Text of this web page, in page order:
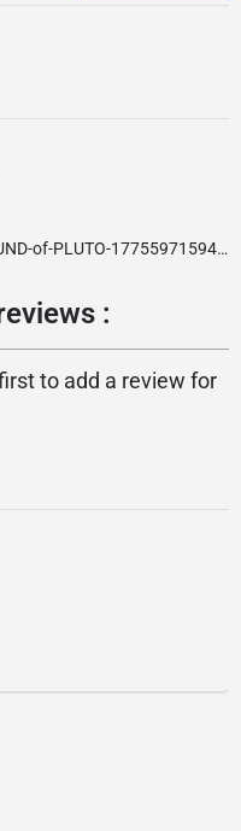
http://www.facebook.com/RADIO-SOUND-of-PLUTO-1775597159434771/
:
to add a review for